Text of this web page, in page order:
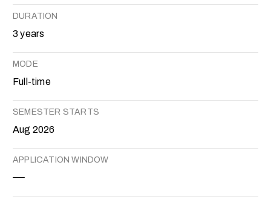
DURATION
3 years
MODE
Full-time
SEMESTER STARTS
Aug 2026
APPLICATION WINDOW